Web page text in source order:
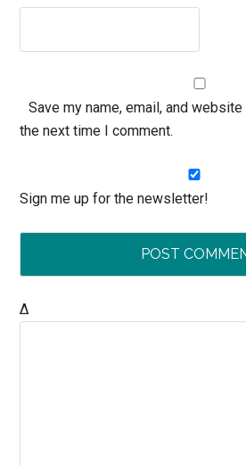
Save my name, email, and
the next time I comment.
Sign me up for the newsletter!
Δ